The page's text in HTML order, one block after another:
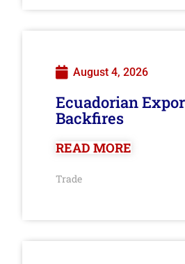
August 4, 2026
Ecuadorian
Backfires
READ MORE
Trade